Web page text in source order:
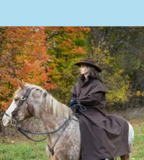
Muddy Creek Long Rain Coat For Men and
Women
ADD TO CART